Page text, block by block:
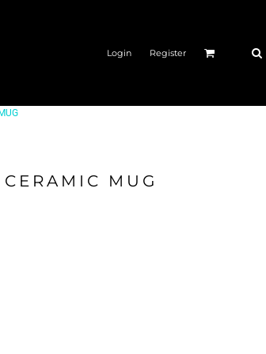
Login Register
MUG